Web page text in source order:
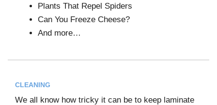
Plants That Repel Spiders
Can You Freeze Cheese?
And more…
CLEANING
We all know how tricky it can be to keep laminate